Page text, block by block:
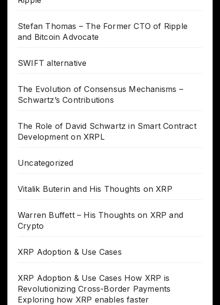
Stefan Thomas – The Former CTO of Ripple
and Bitcoin Advocate
SWIFT alternative
The Evolution of Consensus Mechanisms –
Schwartz’s Contributions
The Role of David Schwartz in Smart Contract
Development on XRPL
Uncategorized
Vitalik Buterin and His Thoughts on XRP
Warren Buffett – His Thoughts on XRP and
Crypto
XRP Adoption & Use Cases
XRP Adoption & Use Cases How XRP is
Revolutionizing Cross-Border Payments
Exploring how XRP enables faster